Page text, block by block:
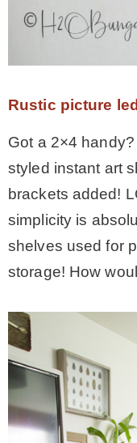
Rustic picture
Got a 2×4
styled instant art
brackets added!
simplicity is
shelves used for
storage! How